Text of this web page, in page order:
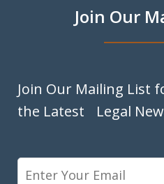
Join Our
Join Our Mailing List
the Latest Legal